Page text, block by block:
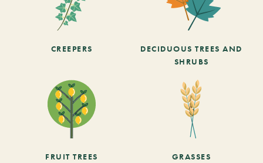
CREEPERS
DECIDUOUS TREES AND
SHRUBS
FRUIT TREES GRASSES